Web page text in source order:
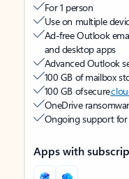
For 1 person
Use on multiple
Ad-free Outlook
and desktop apps
Advanced Outlook
100 GB of mailbox
100 GB of secure
OneDrive
Ongoing support
Apps with